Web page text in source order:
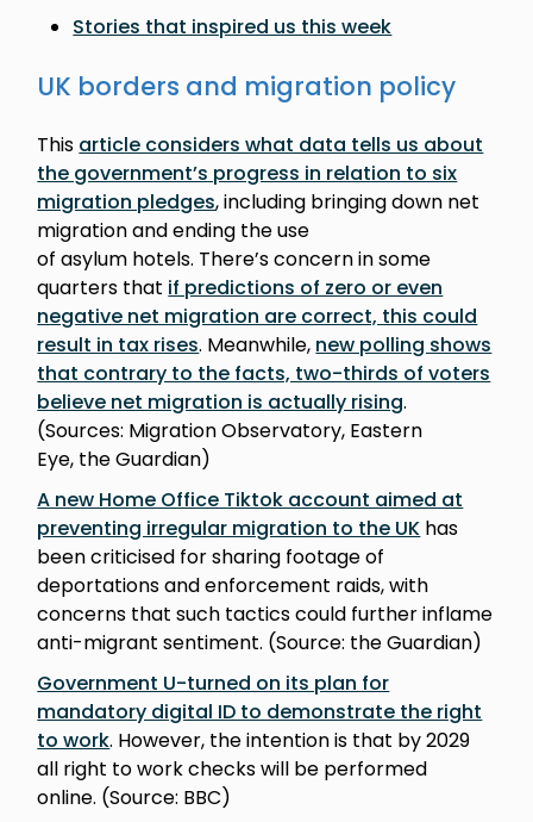
Stories that inspired us this week
UK borders and migration policy
This article considers what data tells us about
the government’s progress in relation to six
migration pledges, including bringing down net
migration and ending the use
of asylum hotels. There’s concern in some
quarters that if predictions of zero or even
negative net migration are correct, this could
result in tax rises. Meanwhile, new polling shows
that contrary to the facts, two-thirds of voters
believe net migration is actually rising.
(Sources: Migration Observatory, Eastern
Eye, the Guardian)
A new Home Office Tiktok account aimed at
preventing irregular migration to the UK has
been criticised for sharing footage of
deportations and enforcement raids, with
concerns that such tactics could further inflame
anti-migrant sentiment. (Source: the Guardian)
Government U-turned on its plan for
mandatory digital ID to demonstrate the right
to work. However, the intention is that by 2029
all right to work checks will be performed
online. (Source: BBC)